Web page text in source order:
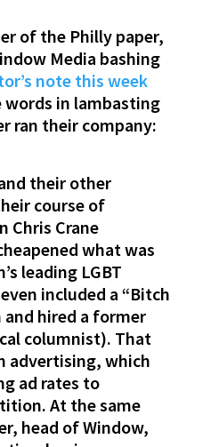
of the Philly paper,
Media bashing
note this week
words in lambasting
ran their company:
their other
course of
Chris Crane
what was
leading LGBT
included a “Bitch
and hired a former
columnist). That
advertising, which
ad rates to
At the same
head of Window,